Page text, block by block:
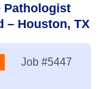
Pathologist
– Houston, TX
Job #5447